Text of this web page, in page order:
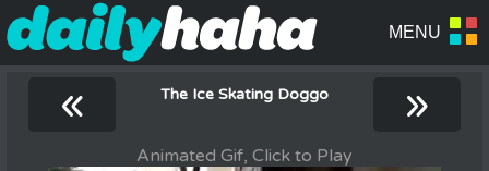
« The Ice Skating Doggo »
Animated Gif, Click to Play